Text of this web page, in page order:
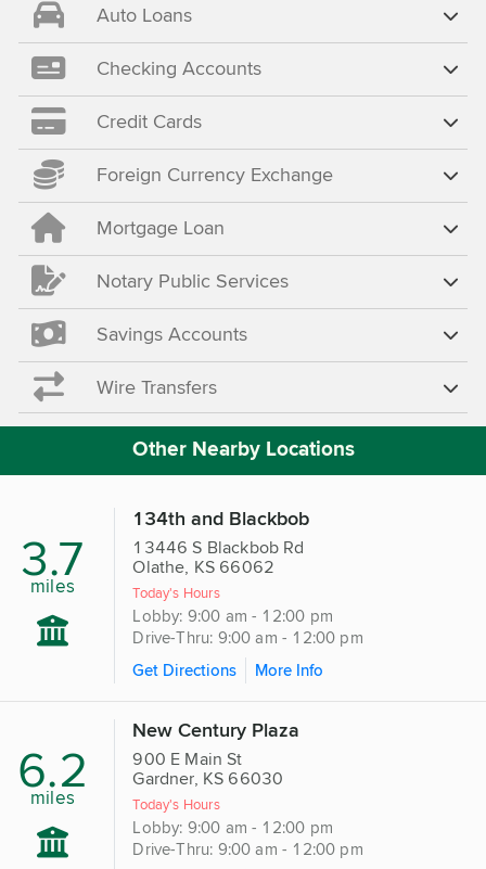
Auto Loans
Checking Accounts
Credit Cards
Foreign Currency Exchange
Mortgage Loan
Notary Public Services
Savings Accounts
Wire Transfers
Other Nearby Locations
3.7
miles
134th and Blackbob
13446 S Blackbob Rd
Olathe, KS 66062
Today's Hours
Lobby: 9:00 am - 12:00 pm
Drive-Thru: 9:00 am - 12:00 pm
Get Directions
More Info
6.2
miles
New Century Plaza
900 E Main St
Gardner, KS 66030
Today's Hours
Lobby: 9:00 am - 12:00 pm
Drive-Thru: 9:00 am - 12:00 pm